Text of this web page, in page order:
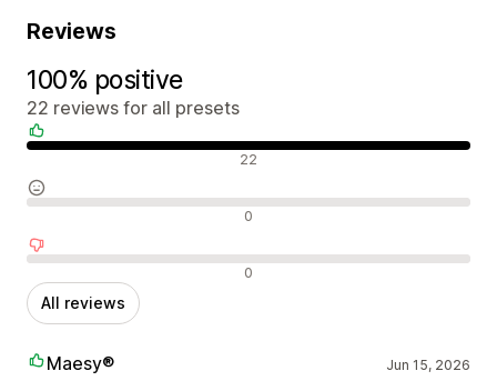
Reviews
100% positive
22 reviews for all presets
Positive reviews 22
Neutral reviews 0
Negative reviews 0
All reviews
Maesy® Jun 15, 2026